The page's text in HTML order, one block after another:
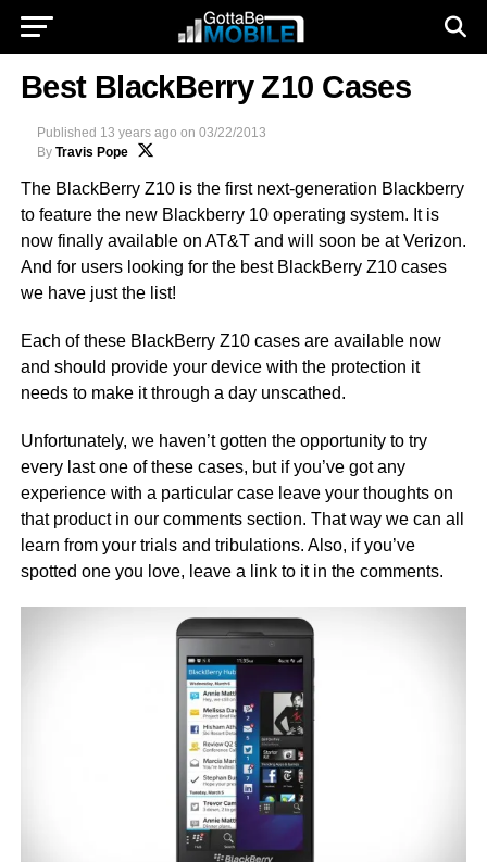
Best BlackBerry Z10 Cases
Published 13 years ago on 03/22/2013
By Travis Pope
The BlackBerry Z10 is the first next-generation Blackberry
to feature the new Blackberry 10 operating system. It is
now finally available on AT&T and will soon be at Verizon.
And for users looking for the best BlackBerry Z10 cases
we have just the list!
Each of these BlackBerry Z10 cases are available now
and should provide your device with the protection it
needs to make it through a day unscathed.
Unfortunately, we haven’t gotten the opportunity to try
every last one of these cases, but if you’ve got any
experience with a particular case leave your thoughts on
that product in our comments section. That way we can all
learn from your trials and tribulations. Also, if you’ve
spotted one you love, leave a link to it in the comments.